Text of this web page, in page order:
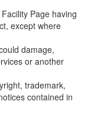
Page having
except where
damage,
or another
trademark,
contained in